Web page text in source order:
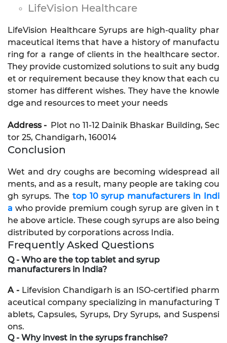
LifeVision Healthcare
LifeVision Healthcare Syrups are high-quality phar
maceutical items that have a history of manufactu
ring for a range of clients in the healthcare sector.
They provide customized solutions to suit any budg
et or requirement because they know that each cu
stomer has different wishes. They have the knowle
dge and resources to meet your needs
Address - Plot no 11-12 Dainik Bhaskar Building, Sec
tor 25, Chandigarh, 160014
Conclusion
Wet and dry coughs are becoming widespread ail
ments, and as a result, many people are taking cou
gh syrups. The top 10 syrup manufacturers in Indi
a who provide premium cough syrup are given in t
he above article. These cough syrups are also being
distributed by corporations across India.
Frequently Asked Questions
Q - Who are the top tablet and syrup
manufacturers in India?
A -Lifevision Chandigarh is an ISO-certified pharm
aceutical company specializing in manufacturing T
ablets, Capsules, Syrups, Dry Syrups, and Suspensi
ons.
Q - Why invest in the syrups franchise?